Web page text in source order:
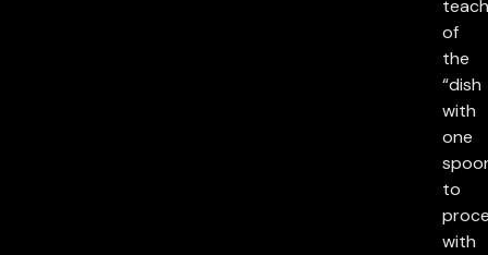
of
the
“dish
with
one
to
with